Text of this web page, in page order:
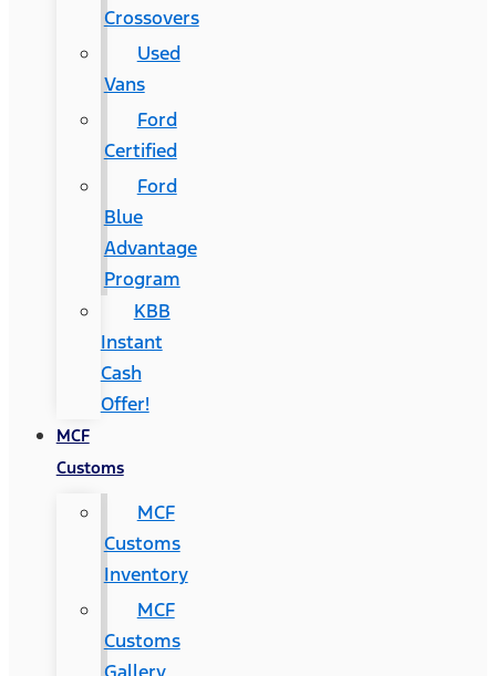
Crossovers
Used
Vans
Ford
Certified
Ford
Blue
Advantage
Program
KBB
Instant
Cash
Offer!
MCF
Customs
MCF
Customs
Inventory
MCF
Customs